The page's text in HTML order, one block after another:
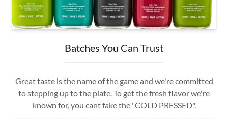
Batches You Can Trust
Great taste is the name of the game and we're committed
to stepping up to the plate. To get the fresh flavor we're
known for, you cant fake the "COLD PRESSED".